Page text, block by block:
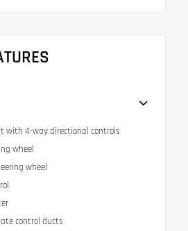
with 4-way directional controls
wheel
wheel
control ducts